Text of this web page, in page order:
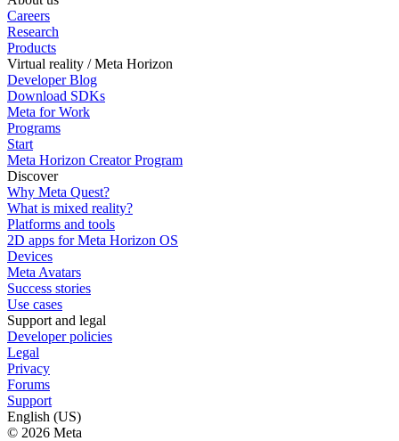
Careers
Research
Products
Virtual reality / Meta Horizon
Developer Blog
Download SDKs
Meta for Work
Programs
Start
Meta Horizon Creator Program
Discover
Why Meta Quest?
What is mixed reality?
Platforms and tools
2D apps for Meta Horizon OS
Devices
Meta Avatars
Success stories
Use cases
Support and legal
Developer policies
Legal
Privacy
Forums
Support
English (US)
© 2026 Meta